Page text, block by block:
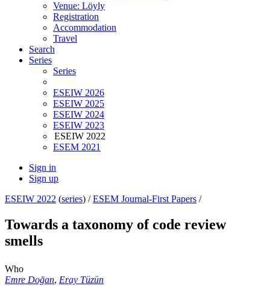
Venue: Löyly
Registration
Accommodation
Travel
Search
Series
Series
ESEIW 2026
ESEIW 2025
ESEIW 2024
ESEIW 2023
ESEIW 2022
ESEM 2021
Sign in
Sign up
ESEIW 2022 (series) /ESEM Journal-First Papers /
Towards a taxonomy of code review
smells
Who
Emre Doğan, Eray Tüzün